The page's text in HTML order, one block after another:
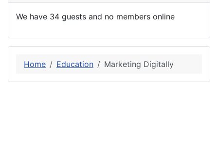
We have 34 guests and no members online
Home Education Marketing Digitally